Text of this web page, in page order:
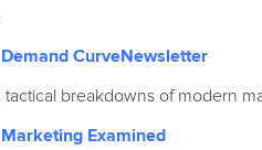
Demand CurveNewsletter
tactical breakdowns of modern
Marketing Examined